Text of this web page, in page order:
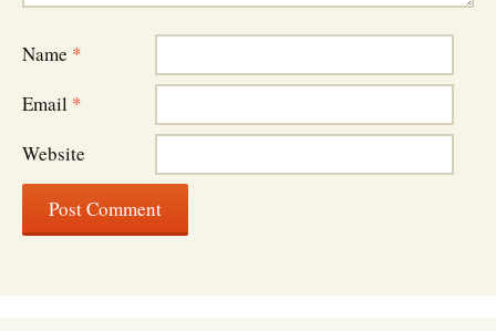
Name *
Email *
Website